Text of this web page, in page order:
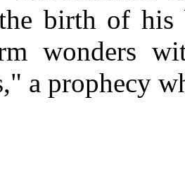
birth of his
wonders
a prophecy